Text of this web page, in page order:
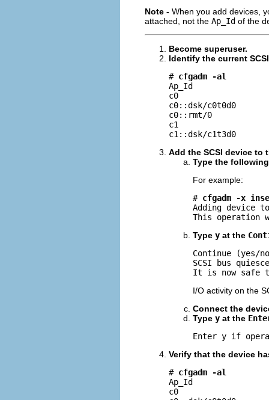
Note - When you add devices,
attached, not the Ap_Id of the
Become superuser.
Identify the current
# cfgadm -al
Ap_Id
c0
c0::dsk/c0t0d0
c0::rmt/0
c1
c1::dsk/c1t3d0
Add the SCSI device to
Type the
For example:
# cfgadm -x
Adding device to
This operation
Type y at the
Continue (yes/
SCSI bus
It is now safe
I/O activity on the
Connect the
Type y at the
Enter y if
Verify that the device
# cfgadm -al
Ap_Id
c0